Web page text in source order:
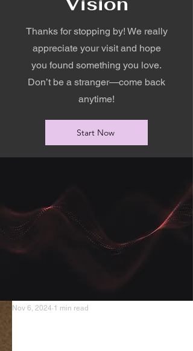
Thanks for stopping by! We really
appreciate your visit and hope
you found something you love.
Don’t be a stranger—come back
anytime!
Start Now
Nov 6, 2024 1 min read